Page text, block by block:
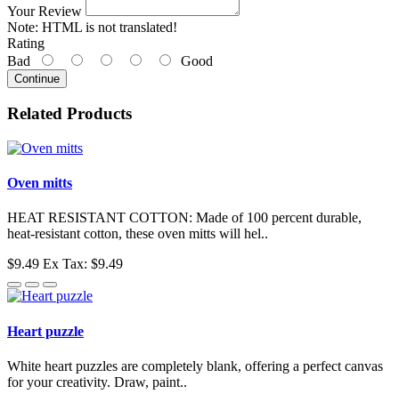
Your Review
Note: HTML is not translated!
Rating
Bad
Good
Continue
Related Products
Oven mitts
HEAT RESISTANT COTTON: Made of 100 percent durable,
heat-resistant cotton, these oven mitts will hel..
$9.49 Ex Tax: $9.49
Heart puzzle
White heart puzzles are completely blank, offering a perfect canvas
for your creativity. Draw, paint..